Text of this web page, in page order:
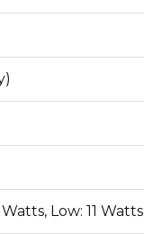
Low: 11 Watts